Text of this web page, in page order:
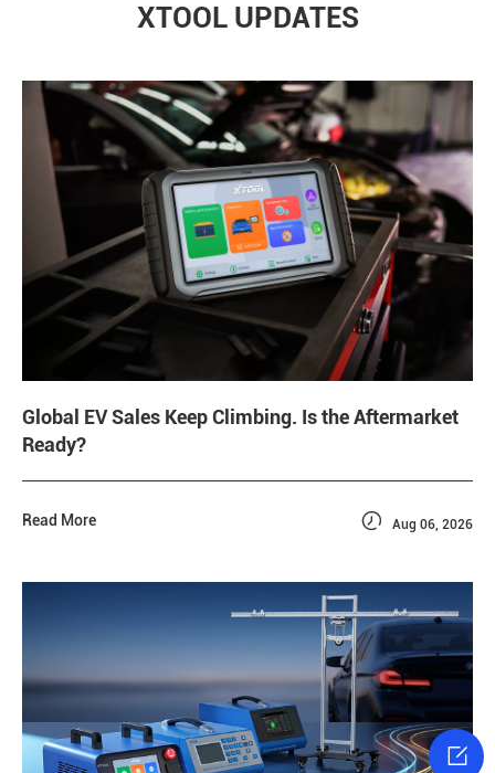
XTOOL UPDATES
Global EV Sales Keep Climbing. Is the Aftermarket
Ready?
Read More  Aug 06, 2026
